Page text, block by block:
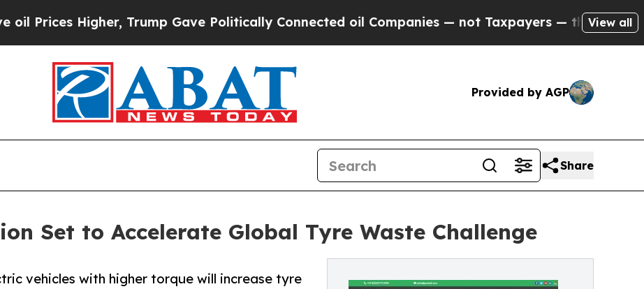
Trump Gave Politically Connected oil Companies — not Taxpayers — the Chance to Cash in on
View all
Provided by AGP
Share
Set to Accelerate Global Tyre Waste Challenge
vehicles with higher torque will increase tyre